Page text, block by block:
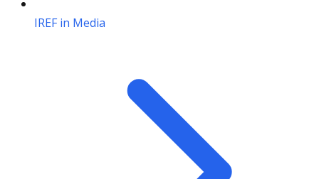
IREF in Media